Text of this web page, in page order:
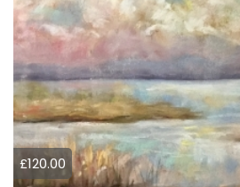
£120.00